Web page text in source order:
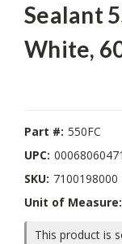
Sealant
White,
Part #: 550FC
UPC:
SKU: 7100198000
Unit of Measure:
This product is